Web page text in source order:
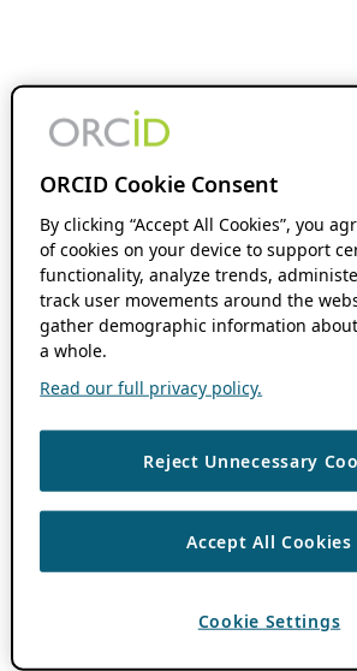
ORCID Cookie Consent
By clicking “Accept All Cookies”, you
of cookies on your device to support
functionality, analyze trends,
track user movements around the
gather demographic information
a whole.
Read our full privacy policy.
Reject Unnecessary
Accept All Cookies
Cookie Settings